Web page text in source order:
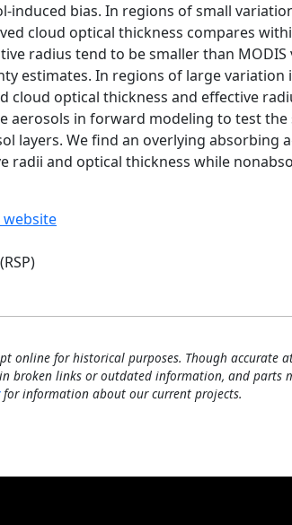
bias. In regions of small
cloud optical thickness compares
radius tend to be smaller than
estimates. In regions of large
cloud optical thickness and effective
aerosols in forward modeling to test the
layers. We find an overlying absorbing
radii and optical thickness while
online for historical purposes. Though
broken links or outdated information, and parts
for information about our current projects.